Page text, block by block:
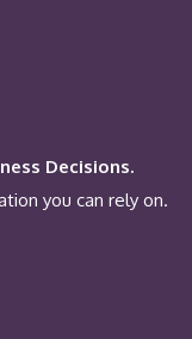
Decisions.
you can rely on.